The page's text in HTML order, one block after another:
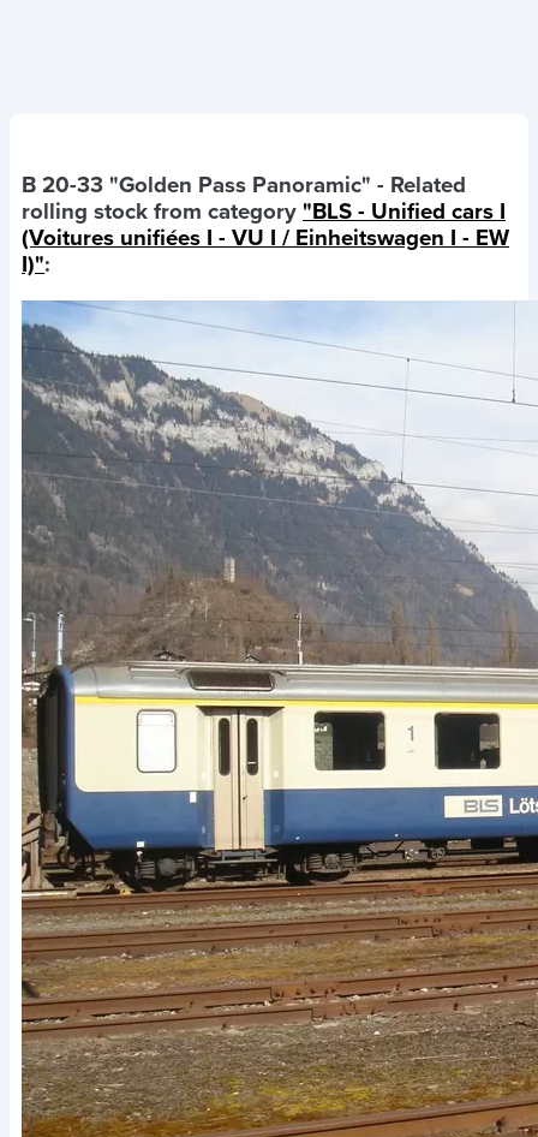
B 20-33 "Golden Pass Panoramic" - Related
rolling stock from category "BLS - Unified cars I
(Voitures unifiées I - VU I / Einheitswagen I - EW
I)":